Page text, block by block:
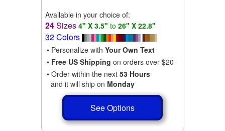
Available in your choice of:
24Sizes 4" X 3.5" to 26" X 22.8"
32 Colors
• Personalize with Your Own Text
• Free US Shipping on orders over $20
• Order within the next 53 Hours
and it will ship on Monday
See Options